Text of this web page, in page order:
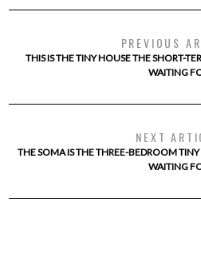
PREVIOUS
THIS IS THE TINY HOUSE THE SHORT-
WAITING
NEXT
THE SOMA IS THE THREE-BEDROOM
WAITING